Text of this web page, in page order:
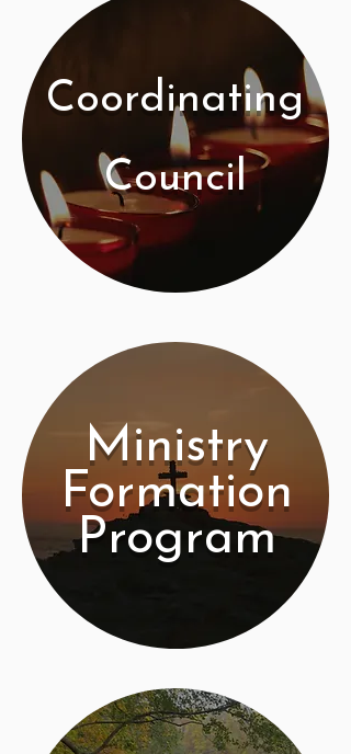
Coordinating
Council
Ministry
Formation
Program